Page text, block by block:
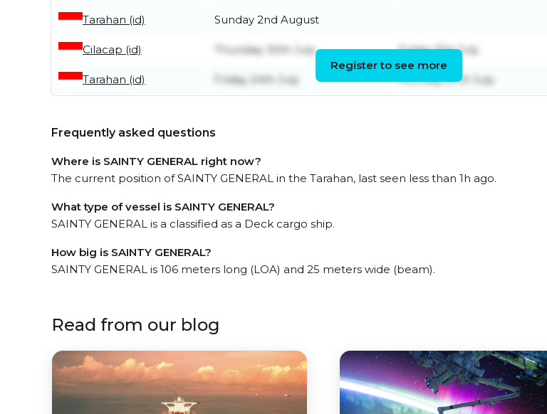
Tarahan (id) Sunday 2nd August
Cilacap (id) Thursday 30th July Friday 31st July
Tarahan (id) Friday 24th July Monday 27th July
Register to see more
Frequently asked questions
Where is SAINTY GENERAL right now?
The current position of SAINTY GENERAL in the Tarahan, last seen less than 1h ago.
What type of vessel is SAINTY GENERAL?
SAINTY GENERAL is a classified as a Deck cargo ship.
How big is SAINTY GENERAL?
SAINTY GENERAL is 106 meters long (LOA) and 25 meters wide (beam).
Read from our blog